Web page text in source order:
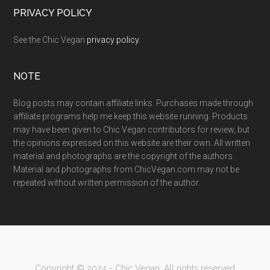
PRIVACY POLICY
See the Chic Vegan privacy policy.
NOTE
Blog posts may contain affiliate links. Purchases made through
affiliate programs help me keep this website running. Products
may have been given to Chic Vegan contributors for review, but
the opinions expressed on this website are their own. All written
material and photographs are the copyright of the authors.
Material and photographs from ChicVegan.com may not be
repeated without written permission of the author.